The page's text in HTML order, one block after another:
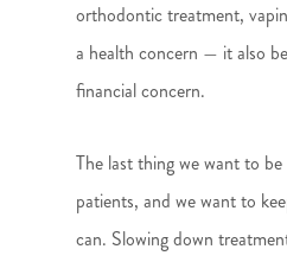
orthodontic treatment,
a health concern — it also
financial concern.
The last thing we want to
patients, and we want to
can. Slowing down